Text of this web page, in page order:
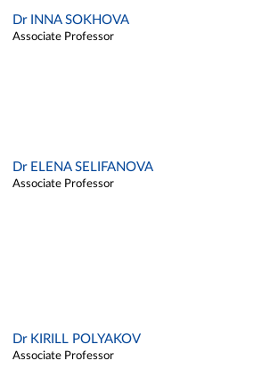
Dr INNA SOKHOVA
Associate Professor
Dr ELENA SELIFANOVA
Associate Professor
Dr KIRILL POLYAKOV
Associate Professor